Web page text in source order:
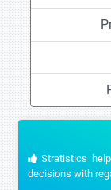
Stratistics
decisions with